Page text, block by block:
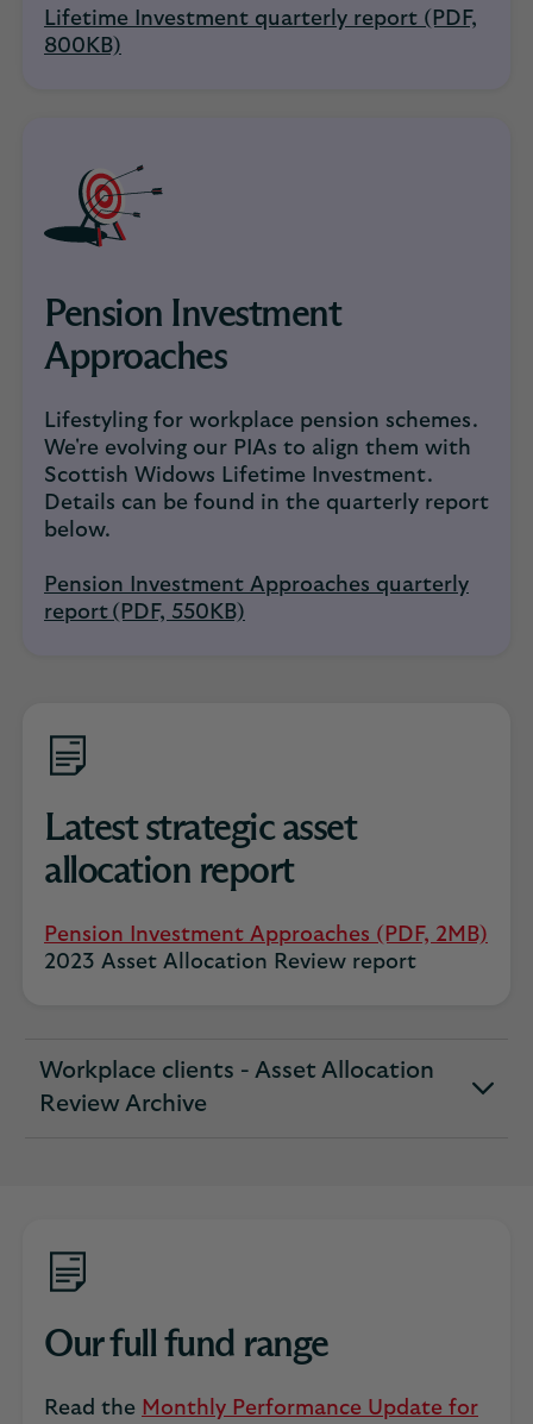
Lifetime Investment quarterly report (PDF,
800KB)
Pension Investment
Approaches
Lifestyling for workplace pension schemes.
We're evolving our PIAs to align them with
Scottish Widows Lifetime Investment.
Details can be found in the quarterly report
below.
Pension Investment Approaches quarterly
report (PDF, 550KB)
Latest strategic asset
allocation report
Pension Investment Approaches (PDF, 2MB)
2023 Asset Allocation Review report
Workplace clients - Asset Allocation
Review Archive
expandable
Our full fund range
Read the Monthly Performance Update for